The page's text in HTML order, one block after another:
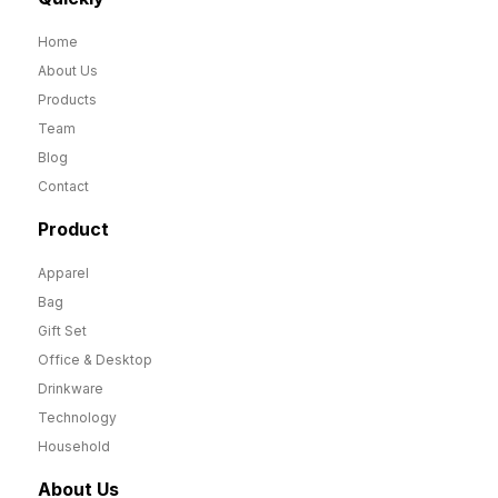
Home
About Us
Products
Team
Blog
Contact
Product
Apparel
Bag
Gift Set
Office & Desktop
Drinkware
Technology
Household
About Us